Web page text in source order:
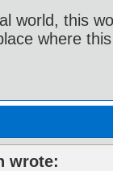
world, this
where
wrote: